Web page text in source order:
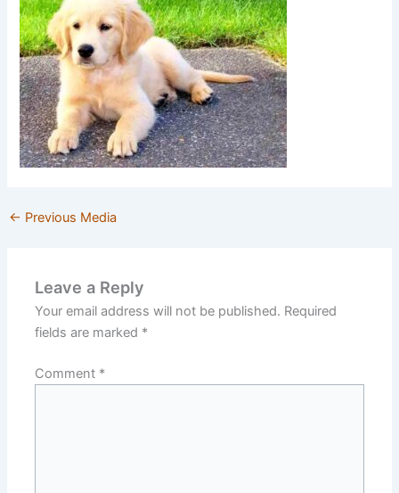
← Previous Media
Leave a Reply
Your email address will not be published. Required
fields are marked *
Comment *